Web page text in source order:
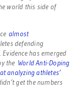
world this side of
almost
defending
has emerged
the World Anti-Doping
analyzing athletes’
get the numbers